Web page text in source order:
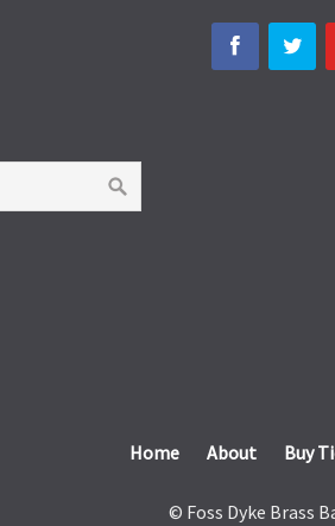
Home About Buy
© Foss Dyke Brass